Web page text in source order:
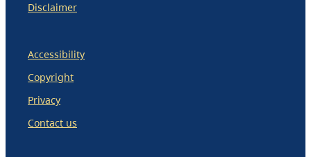
Disclaimer
Accessibility
Copyright
Privacy
Contact us